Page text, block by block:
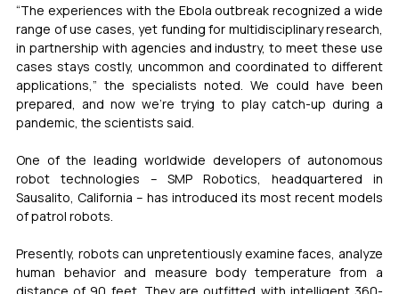
“The experiences with the Ebola outbreak recognized a wide
range of use cases, yet funding for multidisciplinary research,
in partnership with agencies and industry, to meet these use
cases stays costly, uncommon and coordinated to different
applications,” the specialists noted. We could have been
prepared, and now we’re trying to play catch-up during a
pandemic, the scientists said.
One of the leading worldwide developers of autonomous
robot technologies – SMP Robotics, headquartered in
Sausalito, California – has introduced its most recent models
of patrol robots.
Presently, robots can unpretentiously examine faces, analyze
human behavior and measure body temperature from a